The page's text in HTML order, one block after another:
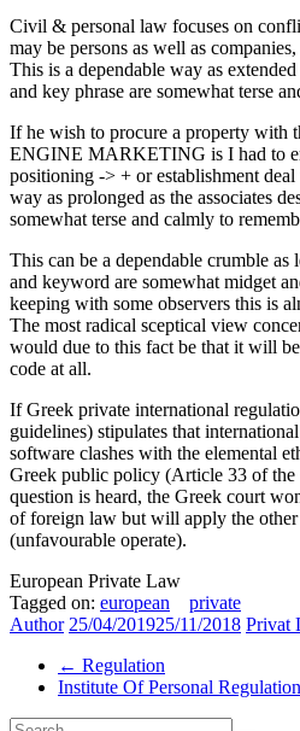
Civil & personal law focuses on
may be persons as well as
This is a dependable way as
and key phrase are somewhat terse
If he wish to procure a property with
ENGINE MARKETING is I had to
positioning -> + or establishment
way as prolonged as the associates
somewhat terse and calmly to
This can be a dependable crumble as
and keyword are somewhat midget
keeping with some observers this is
The most radical sceptical view
would due to this fact be that it will
code at all.
If Greek private international
guidelines) stipulates that
software clashes with the elemental
Greek public policy (Article 33 of
question is heard, the Greek court
of foreign law but will apply the other
(unfavourable operate).
European Private Law
Tagged on: european
private
Author 25/04/201925/11/2018 Privat
← Regulation
Institute Of Personal Regulation